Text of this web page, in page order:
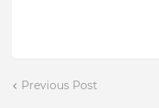
Previous Post